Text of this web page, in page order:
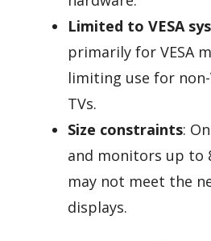
Limited to VESA
primarily for VESA
limiting use for
TVs.
Size constraints:
and monitors up to
may not meet the
displays.